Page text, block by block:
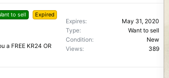
to sell Expired
a FREE KR24 OR
Expires
May 31, 2020
Type
Want to sell
Condition
New
Views
389